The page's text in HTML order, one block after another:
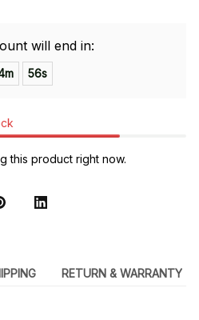
will end in:
54s
this product right now.
RETURN & WARRANTY